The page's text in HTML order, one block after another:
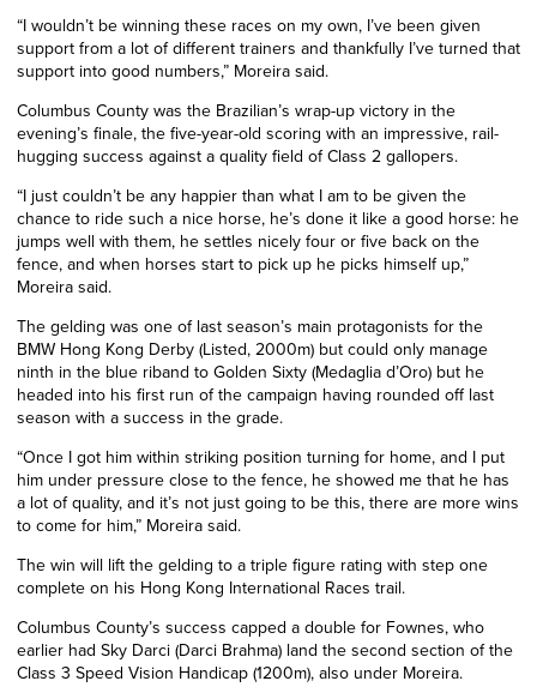
“I wouldn’t be winning these races on my own, I’ve been given
support from a lot of different trainers and thankfully I’ve turned that
support into good numbers,” Moreira said.
Columbus County was the Brazilian’s wrap-up victory in the
evening’s finale, the five-year-old scoring with an impressive, rail-
hugging success against a quality field of Class 2 gallopers.
“I just couldn’t be any happier than what I am to be given the
chance to ride such a nice horse, he’s done it like a good horse: he
jumps well with them, he settles nicely four or five back on the
fence, and when horses start to pick up he picks himself up,”
Moreira said.
The gelding was one of last season’s main protagonists for the
BMW Hong Kong Derby (Listed, 2000m) but could only manage
ninth in the blue riband to Golden Sixty (Medaglia d’Oro) but he
headed into his first run of the campaign having rounded off last
season with a success in the grade.
“Once I got him within striking position turning for home, and I put
him under pressure close to the fence, he showed me that he has
a lot of quality, and it’s not just going to be this, there are more wins
to come for him,” Moreira said.
The win will lift the gelding to a triple figure rating with step one
complete on his Hong Kong International Races trail.
Columbus County’s success capped a double for Fownes, who
earlier had Sky Darci (Darci Brahma) land the second section of the
Class 3 Speed Vision Handicap (1200m), also under Moreira.